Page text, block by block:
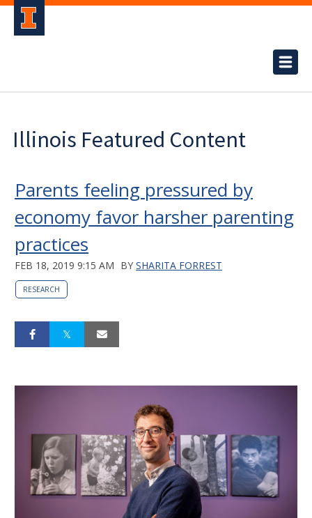
Illinois Featured Content
Parents feeling pressured by
economy favor harsher parenting
practices
FEB 18, 2019 9:15 AM BY SHARITA FORREST
RESEARCH